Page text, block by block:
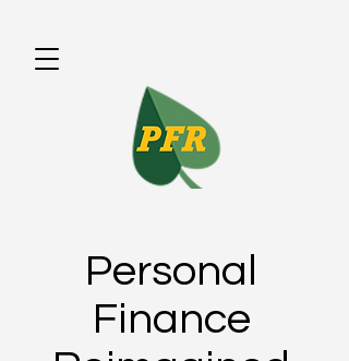
Personal
Finance